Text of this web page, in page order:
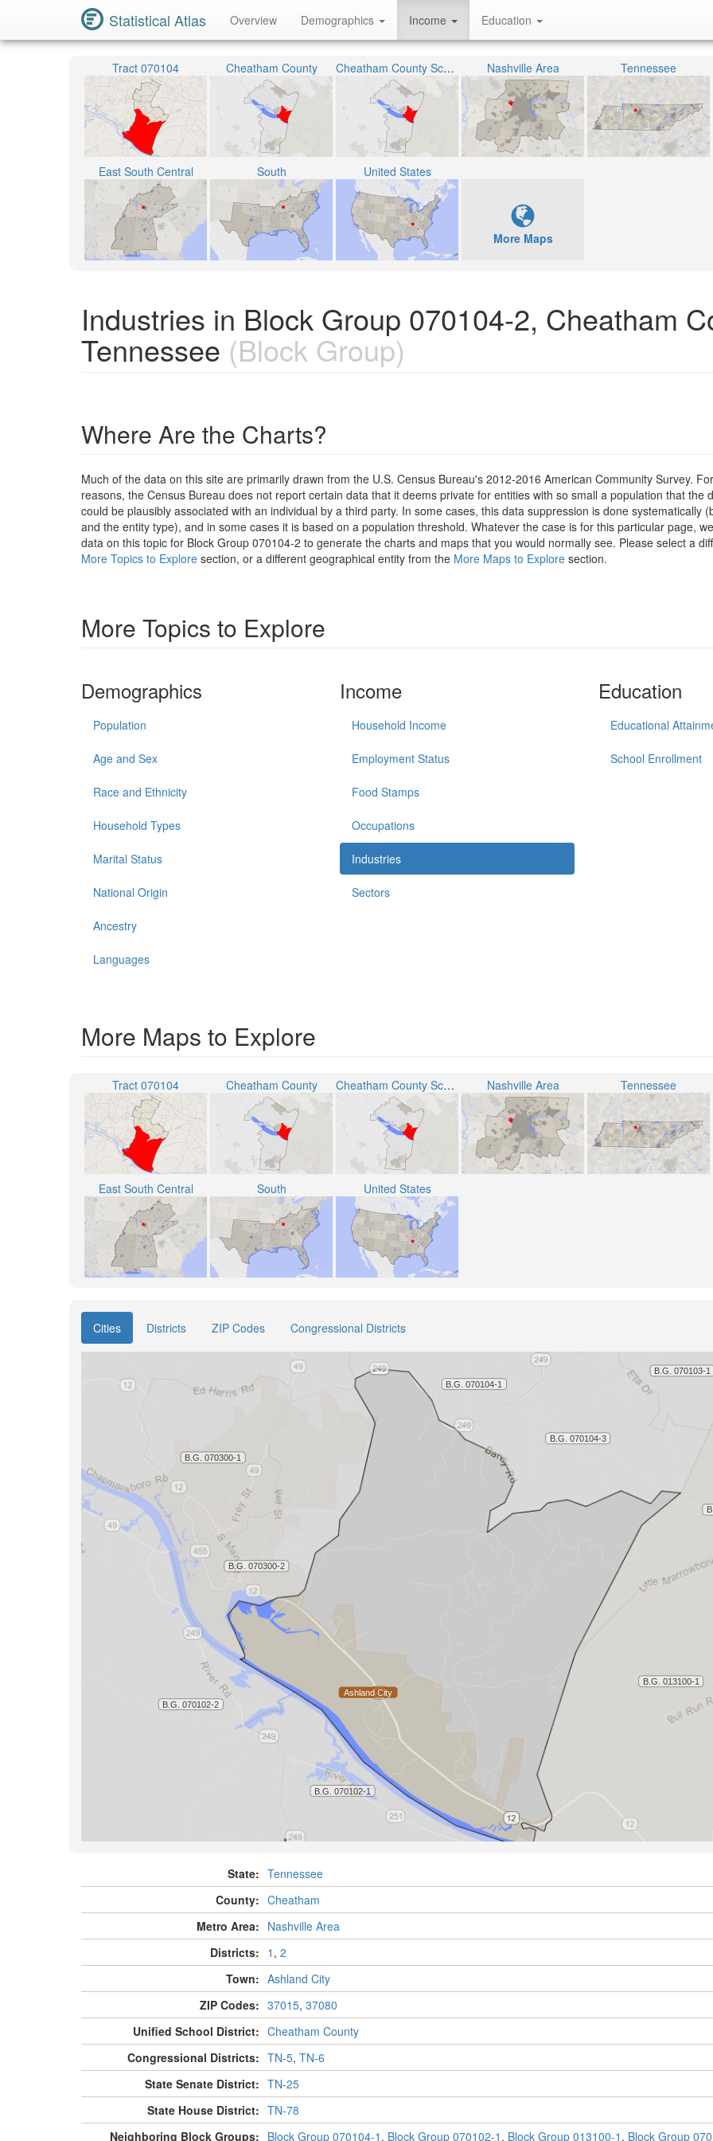
Statistical Atlas Overview Demographics Income Education
Tract 070104 Cheatham County Cheatham County School District Nashville Area Tennessee
East South Central South United States
More Maps
Industries in Block Group 070104-2, Cheatham
Tennessee (Block Group)
Where Are the Charts?
Much of the data on this site are primarily drawn from the U.S. Census Bureau's 2012-2016 American Community Survey.
reasons, the Census Bureau does not report certain data that it deems private for entities with so small a population that the
could be plausibly associated with an individual by a third party. In some cases, this data suppression is done systematically
and the entity type), and in some cases it is based on a population threshold. Whatever the case is for this particular page,
data on this topic for Block Group 070104-2 to generate the charts and maps that you would normally see. Please select a
More Topics to Explore section, or a different geographical entity from the More Maps to Explore section.
More Topics to Explore
Demographics
Population
Age and Sex
Race and Ethnicity
Household Types
Marital Status
National Origin
Ancestry
Languages
Income
Household Income
Employment Status
Food Stamps
Occupations
Industries
Sectors
Education
Educational
School Enrollment
More Maps to Explore
Tract 070104 Cheatham County Cheatham County School District Nashville Area Tennessee
East South Central South United States
Cities Districts ZIP Codes Congressional Districts
State: Tennessee
County: Cheatham
Metro Area: Nashville Area
Districts: 1 , 2
Town: Ashland City
ZIP Codes: 37015, 37080
Unified School District: Cheatham County
Congressional Districts: TN-5, TN-6
State Senate District: TN-25
State House District: TN-78
Neighboring Block Groups: Block Group 070104-1 , Block Group 070102-1 , Block Group 013100-1 , Block Group